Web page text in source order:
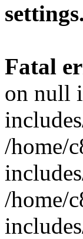
Fatal
on null
/home/
/home/